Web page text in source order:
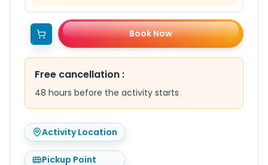
Book Now
Free cancellation :
48 hours before the activity starts
Activity Location
Pickup Point